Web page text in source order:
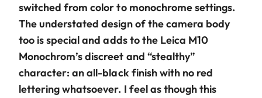
switched from color to monochrome settings.
The understated design of the camera body
too is special and adds to the Leica M10
Monochrom’s discreet and “stealthy”
character: an all-black finish with no red
lettering whatsoever. I feel as though this